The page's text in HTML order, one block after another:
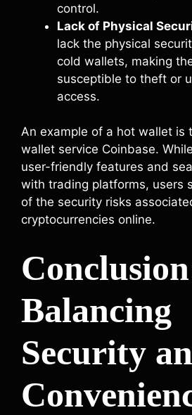
control.
Lack of Physical
lack the physical
cold wallets, making
susceptible to theft or
access.
An example of a hot wallet is
wallet service Coinbase.
user-friendly features and
with trading platforms, users
of the security risks
cryptocurrencies online.
Balancing
Security